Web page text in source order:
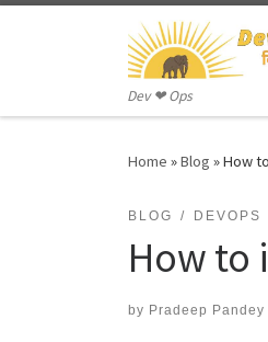
Skip to content
Dev ❤ Ops
Home »Blog »How
BLOG DEVOPS
How to
by Pradeep Pandey